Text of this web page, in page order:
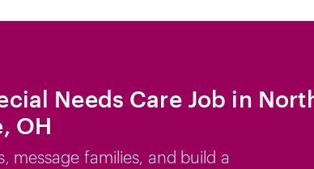
Needs Care Job in
OH
message families, and build a